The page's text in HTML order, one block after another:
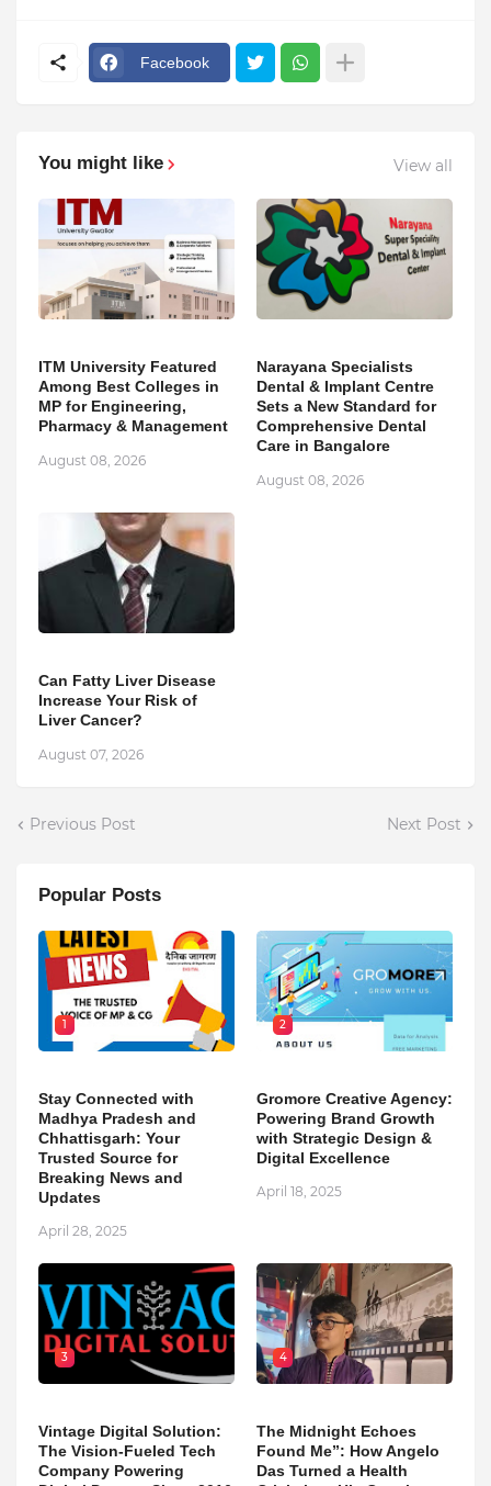
Facebook
You might like View all
ITM University Featured
Among Best Colleges in
MP for Engineering,
Pharmacy & Management
August 08, 2026
Narayana Specialists
Dental & Implant Centre
Sets a New Standard for
Comprehensive Dental
Care in Bangalore
August 08, 2026
Can Fatty Liver Disease
Increase Your Risk of
Liver Cancer?
August 07, 2026
Previous Post Next Post
Popular Posts
1
Stay Connected with
Madhya Pradesh and
Chhattisgarh: Your
Trusted Source for
Breaking News and
Updates
April 28, 2025
2
Gromore Creative Agency:
Powering Brand Growth
with Strategic Design &
Digital Excellence
April 18, 2025
3
Vintage Digital Solution:
The Vision-Fueled Tech
Company Powering
4
The Midnight Echoes
Found Me”: How Angelo
Das Turned a Health